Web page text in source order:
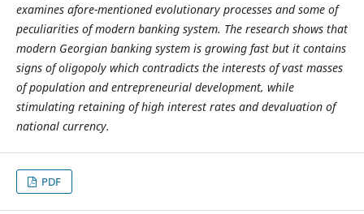
examines afore-mentioned evolutionary processes and some of
peculiarities of modern banking system. The research shows that
modern Georgian banking system is growing fast but it contains
signs of oligopoly which contradicts the interests of vast masses
of population and entrepreneurial development, while
stimulating retaining of high interest rates and devaluation of
national currency.
PDF